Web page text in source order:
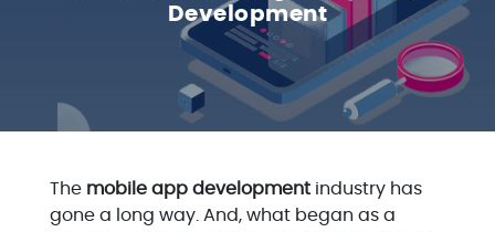
Development
The mobile app development industry has
gone a long way. And, what began as a